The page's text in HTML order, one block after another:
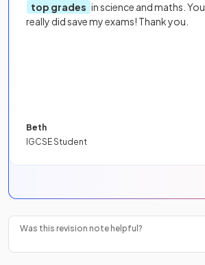
top grades in science and maths. You
really did save my exams! Thank you.
Beth
IGCSE Student
Was this revision note helpful?